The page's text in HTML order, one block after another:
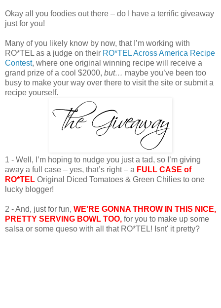
Okay all you foodies out there – do I have a terrific giveaway
just for you!
Many of you likely know by now, that I’m working with
RO*TEL as a judge on their RO*TEL Across America Recipe
Contest, where one original winning recipe will receive a
grand prize of a cool $2000, but… maybe you’ve been too
busy to make your way over there to visit the site or submit a
recipe yourself.
1 - Well, I’m hoping to nudge you just a tad, so I’m giving
away a full case – yes, that’s right – a FULL CASE of
RO*TEL Original Diced Tomatoes & Green Chilies to one
lucky blogger!
2 - And, just for fun, WE'RE GONNA THROW IN THIS NICE,
PRETTY SERVING BOWL TOO, for you to make up some
salsa or some queso with all that RO*TEL! Isnt' it pretty?